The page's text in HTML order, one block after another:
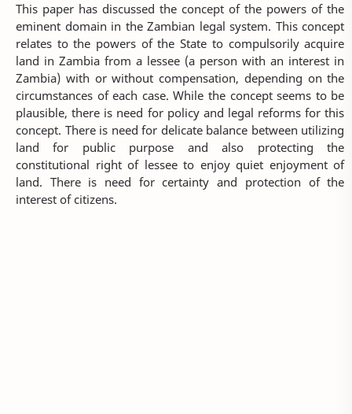
This paper has discussed the concept of the powers of the
eminent domain in the Zambian legal system. This concept
relates to the powers of the State to compulsorily acquire
land in Zambia from a lessee (a person with an interest in
Zambia) with or without compensation, depending on the
circumstances of each case. While the concept seems to be
plausible, there is need for policy and legal reforms for this
concept. There is need for delicate balance between utilizing
land for public purpose and also protecting the
constitutional right of lessee to enjoy quiet enjoyment of
land. There is need for certainty and protection of the
interest of citizens.